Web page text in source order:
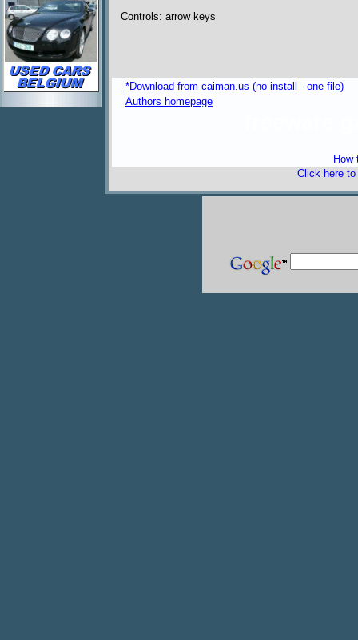
Controls: arrow keys
*Download from caiman.us (no install - one file)
Authors homepage
How
Click here